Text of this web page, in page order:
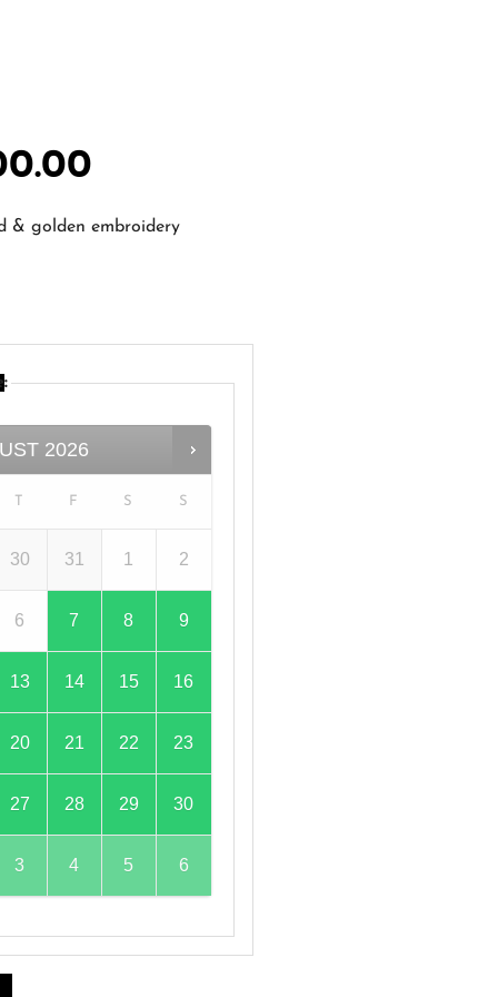
& golden embroidery
:
2026
F S S
30 31 1 2
6 7 8 9
13 14 15 16
20 21 22 23
27 28 29 30
3 4 5 6